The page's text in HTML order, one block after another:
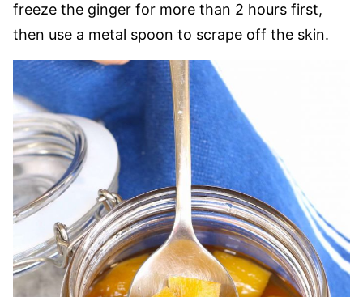
freeze the ginger for more than 2 hours first,
then use a metal spoon to scrape off the skin.